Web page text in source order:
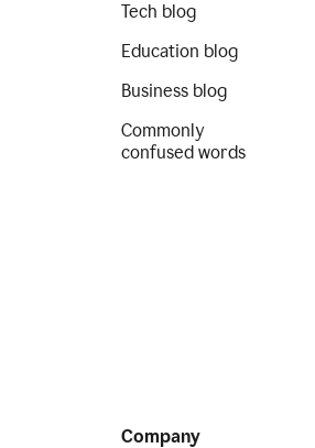
Tech blog
Education blog
Business blog
Commonly
confused words
Company